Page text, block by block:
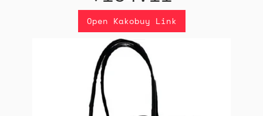
Open Kakobuy Link